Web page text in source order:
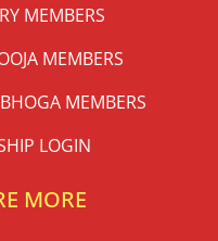
MEMBERS
MEMBERS
MEMBERS
LOGIN
MORE